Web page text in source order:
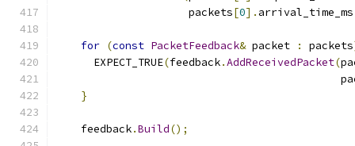
                     packets
[0].
for (const PacketFeedback& packet : packets
      EXPECT_TRUE
(feedback.AddReceivedPacket(
}
    feedback
.Build();